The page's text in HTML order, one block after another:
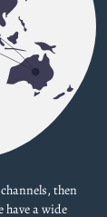
then
have a wide